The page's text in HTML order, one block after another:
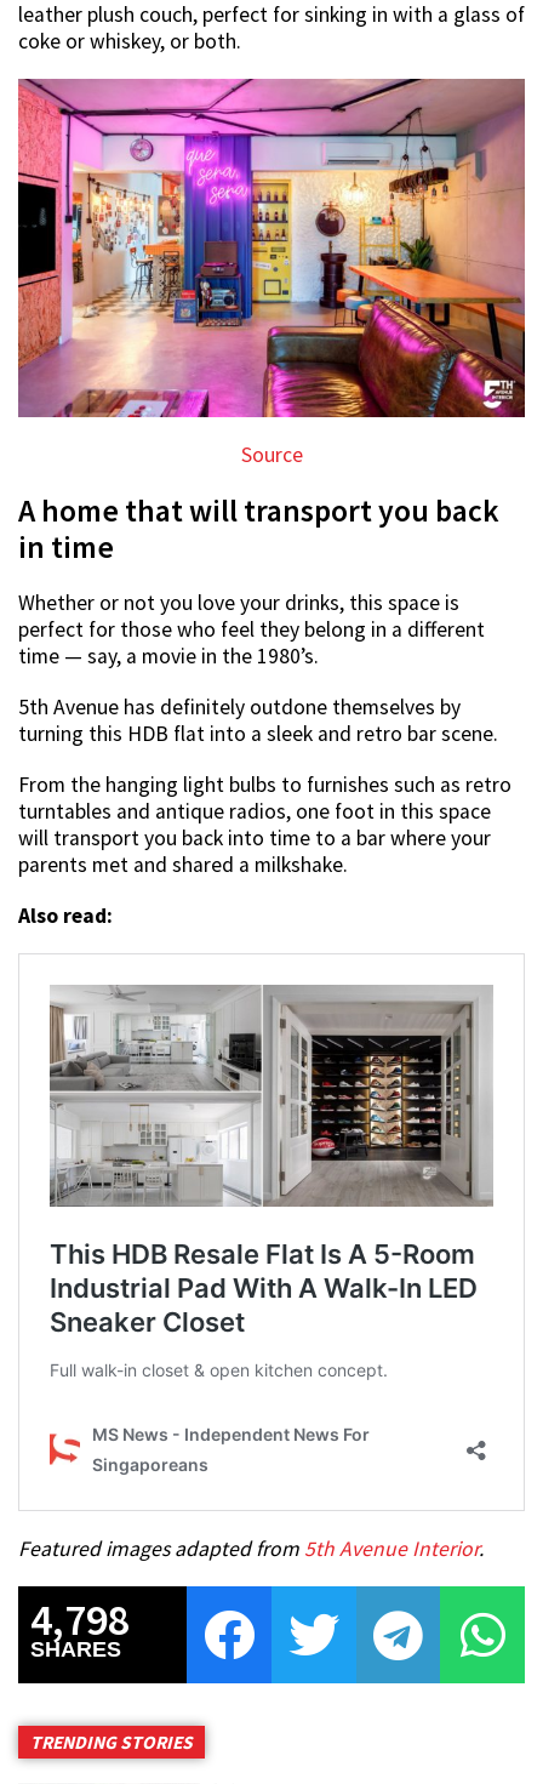
leather plush couch, perfect for sinking in with a glass of
coke or whiskey, or both.
Source
A home that will transport you back
in time
Whether or not you love your drinks, this space is
perfect for those who feel they belong in a different
time — say, a movie in the 1980’s.
5th Avenue has definitely outdone themselves by
turning this HDB flat into a sleek and retro bar scene.
From the hanging light bulbs to furnishes such as retro
turntables and antique radios, one foot in this space
will transport you back into time to a bar where your
parents met and shared a milkshake.
Also read:
Featured images adapted from 5th Avenue Interior.
4,798
SHARES
TRENDING STORIES